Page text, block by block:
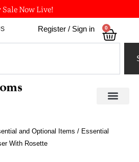
Now Live!
Register / Sign in 0
and Optional Items / Essential
With Rosette